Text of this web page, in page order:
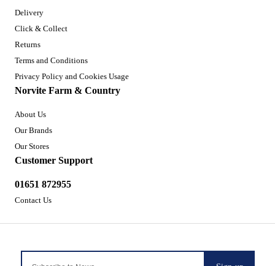
Delivery
Click & Collect
Returns
Terms and Conditions
Privacy Policy and Cookies Usage
Norvite Farm & Country
About Us
Our Brands
Our Stores
Customer Support
01651 872955
Contact Us